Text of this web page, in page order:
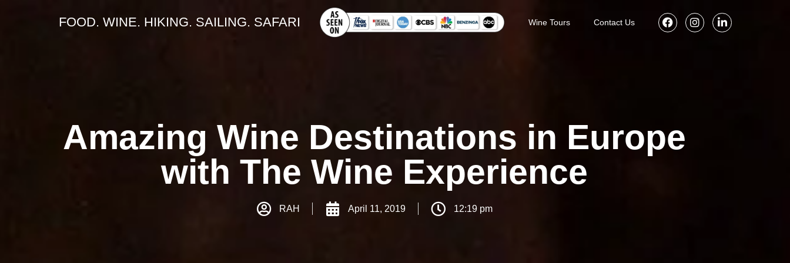
FOOD. WINE. HIKING. SAILING. SAFARI Wine Tours Contact Us
Amazing Wine Destinations in Europe
with The Wine Experience
RAH April 11, 2019 12:19 pm